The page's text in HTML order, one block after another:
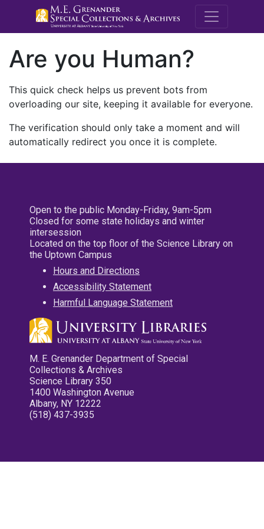
M.E.
Are you Human?
This quick check helps us prevent bots from
overloading our site, keeping it available for everyone.
The verification should only take a moment and will
automatically redirect you once it is complete.
Open to the public Monday-Friday, 9am-5pm
Closed for some state holidays and winter
intersession
Located on the top floor of the Science Library on
the Uptown Campus
Hours and Directions
Accessibility Statement
Harmful Language Statement
M. E. Grenander Department of Special
Collections & Archives
Science Library 350
1400 Washington Avenue
Albany, NY 12222
(518) 437-3935